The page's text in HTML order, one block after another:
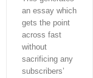
an essay which
gets the point
across fast
without
sacrificing any
subscribers’